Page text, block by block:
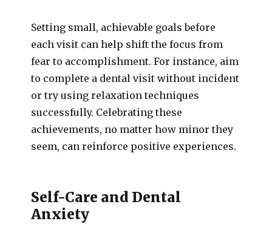
Setting small, achievable goals before
each visit can help shift the focus from
fear to accomplishment. For instance, aim
to complete a dental visit without incident
or try using relaxation techniques
successfully. Celebrating these
achievements, no matter how minor they
seem, can reinforce positive experiences.
Self-Care and Dental
Anxiety